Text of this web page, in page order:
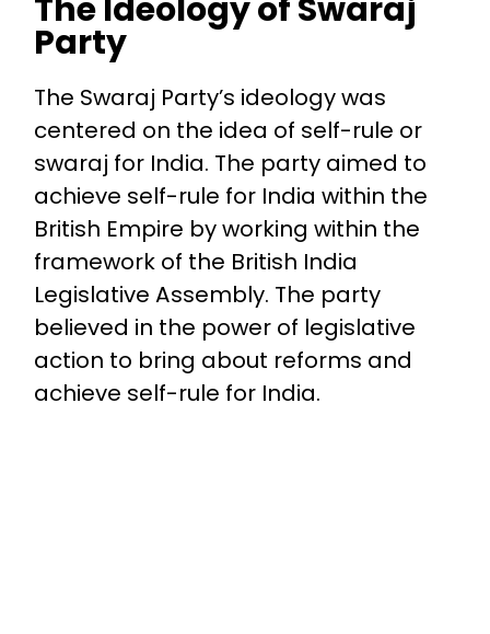
The Ideology of Swaraj
Party
The Swaraj Party’s ideology was
centered on the idea of self-rule or
swaraj for India. The party aimed to
achieve self-rule for India within the
British Empire by working within the
framework of the British India
Legislative Assembly. The party
believed in the power of legislative
action to bring about reforms and
achieve self-rule for India.